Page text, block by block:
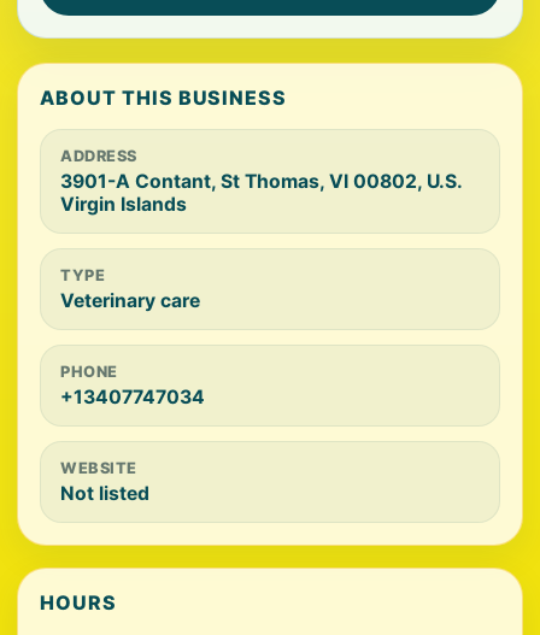
ABOUT THIS BUSINESS
ADDRESS
3901-A Contant, St Thomas, VI 00802, U.S.
Virgin Islands
TYPE
Veterinary care
PHONE
+13407747034
WEBSITE
Not listed
HOURS